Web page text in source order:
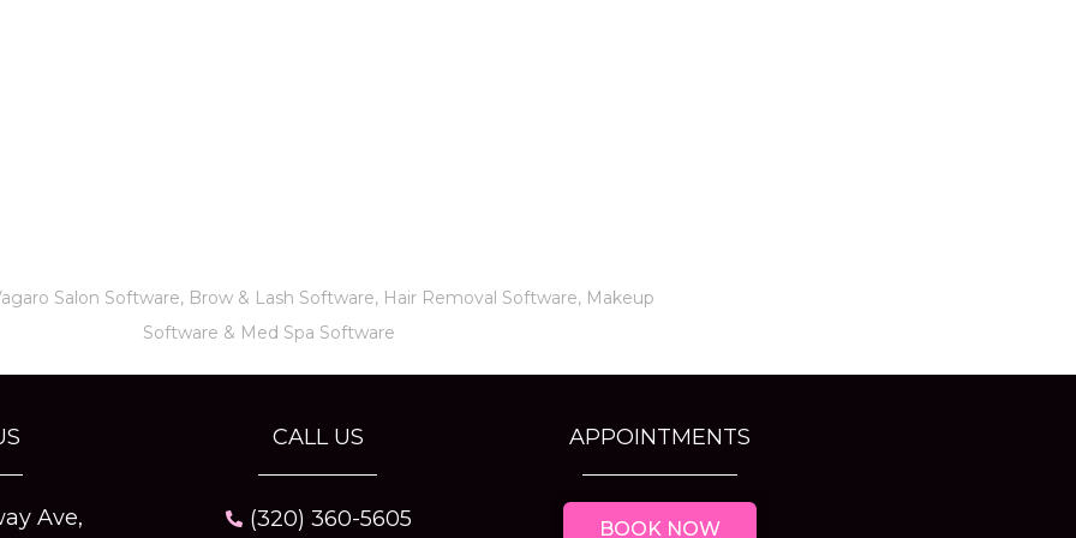
Salon Software, Brow & Lash Software, Hair Removal Software, Makeup
Software & Med Spa Software
Ave,
CALL US
(320) 360-5605
APPOINTMENTS
BOOK NOW